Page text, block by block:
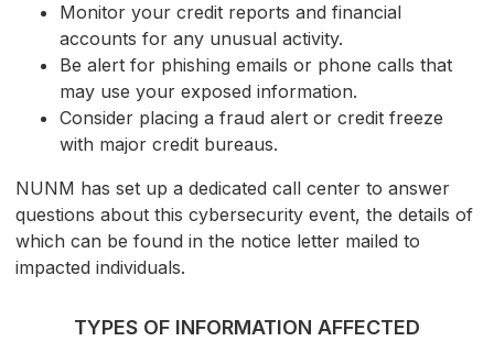
Monitor your credit reports and financial
accounts for any unusual activity.
Be alert for phishing emails or phone calls that
may use your exposed information.
Consider placing a fraud alert or credit freeze
with major credit bureaus.
NUNM has set up a dedicated call center to answer
questions about this cybersecurity event, the details of
which can be found in the notice letter mailed to
impacted individuals.
TYPES OF INFORMATION AFFECTED